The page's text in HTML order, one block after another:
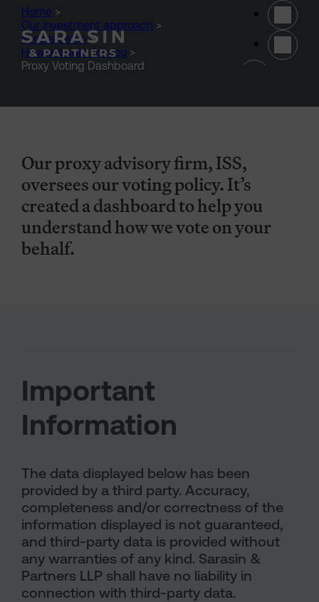
Skip to main content
Home >
Our investment approach >
Stewardship >
How we vote for you >
Proxy Voting Dashboard
Our proxy advisory firm, ISS,
oversees our voting policy. It’s
created a dashboard to help you
understand how we vote on your
behalf.
Important
Information
The data displayed below has been
provided by a third party. Accuracy,
completeness and/or correctness of the
information displayed is not guaranteed,
and third-party data is provided without
any warranties of any kind. Sarasin &
Partners LLP shall have no liability in
connection with third-party data.